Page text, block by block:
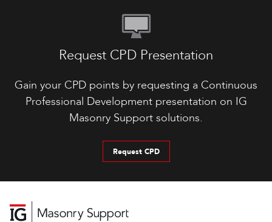
Request CPD Presentation
Gain your CPD points by requesting a Continuous
Professional Development presentation on IG
Masonry Support solutions.
Request CPD